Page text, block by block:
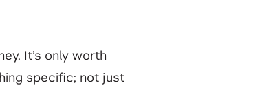
It’s only worth
specific; not just